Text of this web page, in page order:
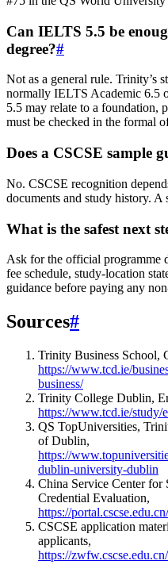
Can IELTS 5.5 be
degree?#
Not as a general rule. Trinity’s
normally IELTS Academic 6.5
5.5 may relate to a foundation,
must be checked in the formal
Does a CSCSE sample
No. CSCSE recognition
documents and study history. A
What is the safest next
Ask for the official programme
fee schedule, study-location
guidance before paying any
Sources#
Trinity Business School,
https://www.tcd.ie/
business/
Trinity College Dublin,
https://www.tcd.ie/study/
QS TopUniversities,
of Dublin,
https://
dublin-university-dublin
China Service Center for
Credential Evaluation,
https://
CSCSE application
applicants,
https://